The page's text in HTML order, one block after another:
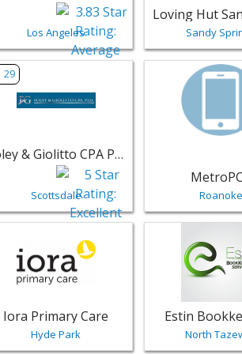
Los Angeles Sandy
listing for Foley & Giolitto CPA PLLC -
29
Foley & Giolitto CPA PLLC
Scottsdale
View listing for
Roanoke
listing for Iora Primary Care - Hyde
Iora Primary Care
Hyde Park
View listing for
Estin
North